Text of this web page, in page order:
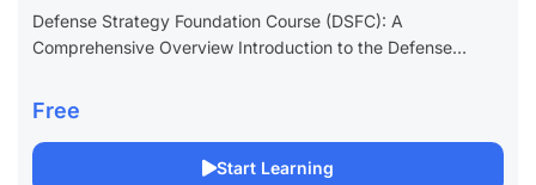
Defense Strategy Foundation Course (DSFC): A
Comprehensive Overview Introduction to the Defense
Foundation Course (DSFC) is an essential educational
program designed to provide...
Free
Start Learning